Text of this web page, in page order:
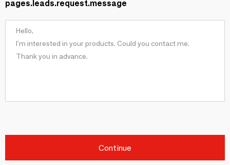
pages.leads.request.message
Continue